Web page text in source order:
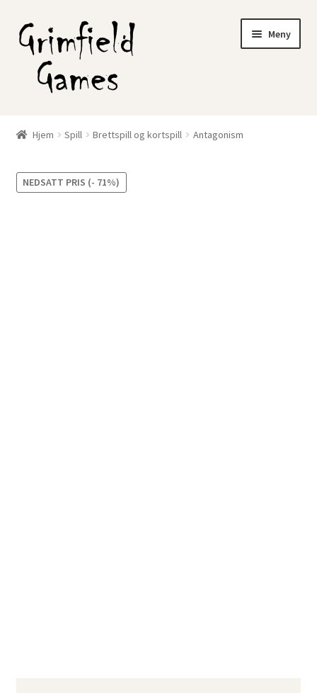
Hopp
til
navigasjon
Hopp
til
innhold
Meny
Min konto
Hjem Spill Brettspill og kortspill Antagonism
NEDSATT PRIS (- 71%)